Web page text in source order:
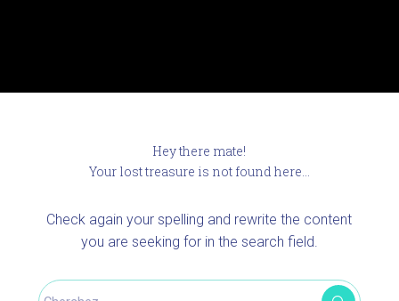
Hey there mate!
Your lost treasure is not found here...
Check again your spelling and rewrite the content
you are seeking for in the search field.